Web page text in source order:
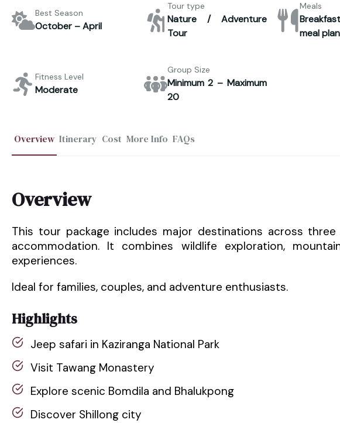
Best Season
October – April
Tour type
Nature / Adventure
Tour
Meals
meal
Fitness Level
Moderate
Group Size
Minimum 2 – Maximum
20
Overview Itinerary Cost More Info FAQs
Overview
This tour package includes major destinations across
accommodation. It combines wildlife exploration,
experiences.
Ideal for families, couples, and adventure enthusiasts.
Highlights
Jeep safari in Kaziranga National Park
Visit Tawang Monastery
Explore scenic Bomdila and Bhalukpong
Discover Shillong city